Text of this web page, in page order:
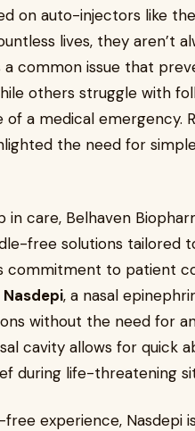
on auto-injectors like
lives, they aren’t
a common issue that
others struggle with
a medical emergency.
the need for
in care, Belhaven
free solutions tailored
commitment to patient
Nasdepi, a nasal
without the need for
cavity allows for quick
during life-threatening
experience, Nasdepi